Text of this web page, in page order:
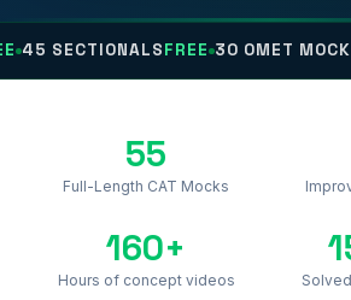
FREE 30 OMET MOCKSFREE
55
Full-Length CAT Mocks
160+
Hours of concept videos